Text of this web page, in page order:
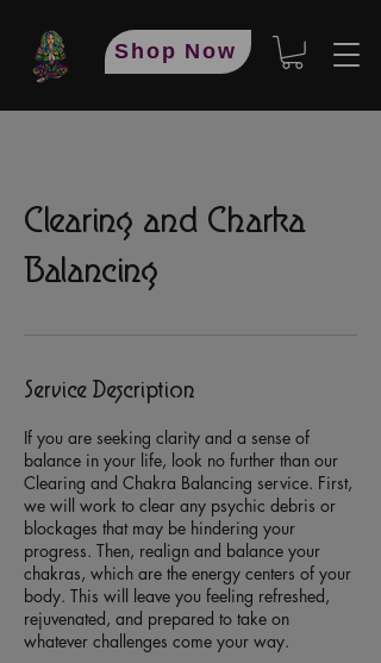
Shop Now
Clearing and Charka
Balancing
Service Description
If you are seeking clarity and a sense of
balance in your life, look no further than our
Clearing and Chakra Balancing service. First,
we will work to clear any psychic debris or
blockages that may be hindering your
progress. Then, realign and balance your
chakras, which are the energy centers of your
body. This will leave you feeling refreshed,
rejuvenated, and prepared to take on
whatever challenges come your way.